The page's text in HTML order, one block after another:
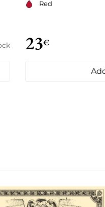
Red
23€